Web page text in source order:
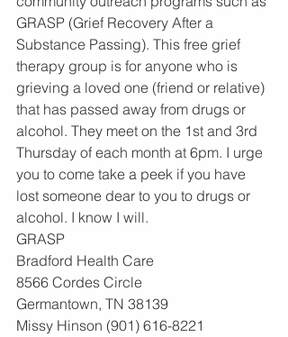
GRASP (Grief Recovery After a
Substance Passing). This free grief
therapy group is for anyone who is
grieving a loved one (friend or relative)
that has passed away from drugs or
alcohol. They meet on the 1st and 3rd
Thursday of each month at 6pm. I urge
you to come take a peek if you have
lost someone dear to you to drugs or
alcohol. I know I will.
GRASP
Bradford Health Care
8566 Cordes Circle
Germantown, TN 38139
Missy Hinson (901) 616-8221